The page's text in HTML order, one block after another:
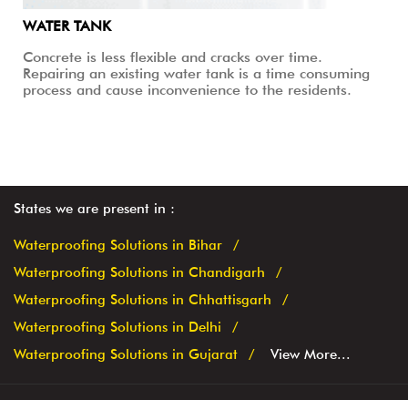
WATER TANK
Concrete is less flexible and cracks over time.
Repairing an existing water tank is a time consuming
process and cause inconvenience to the residents.
States we are present in
Waterproofing Solutions in Bihar
Waterproofing Solutions in Chandigarh
Waterproofing Solutions in Chhattisgarh
Waterproofing Solutions in Delhi
Waterproofing Solutions in Gujarat
View More...